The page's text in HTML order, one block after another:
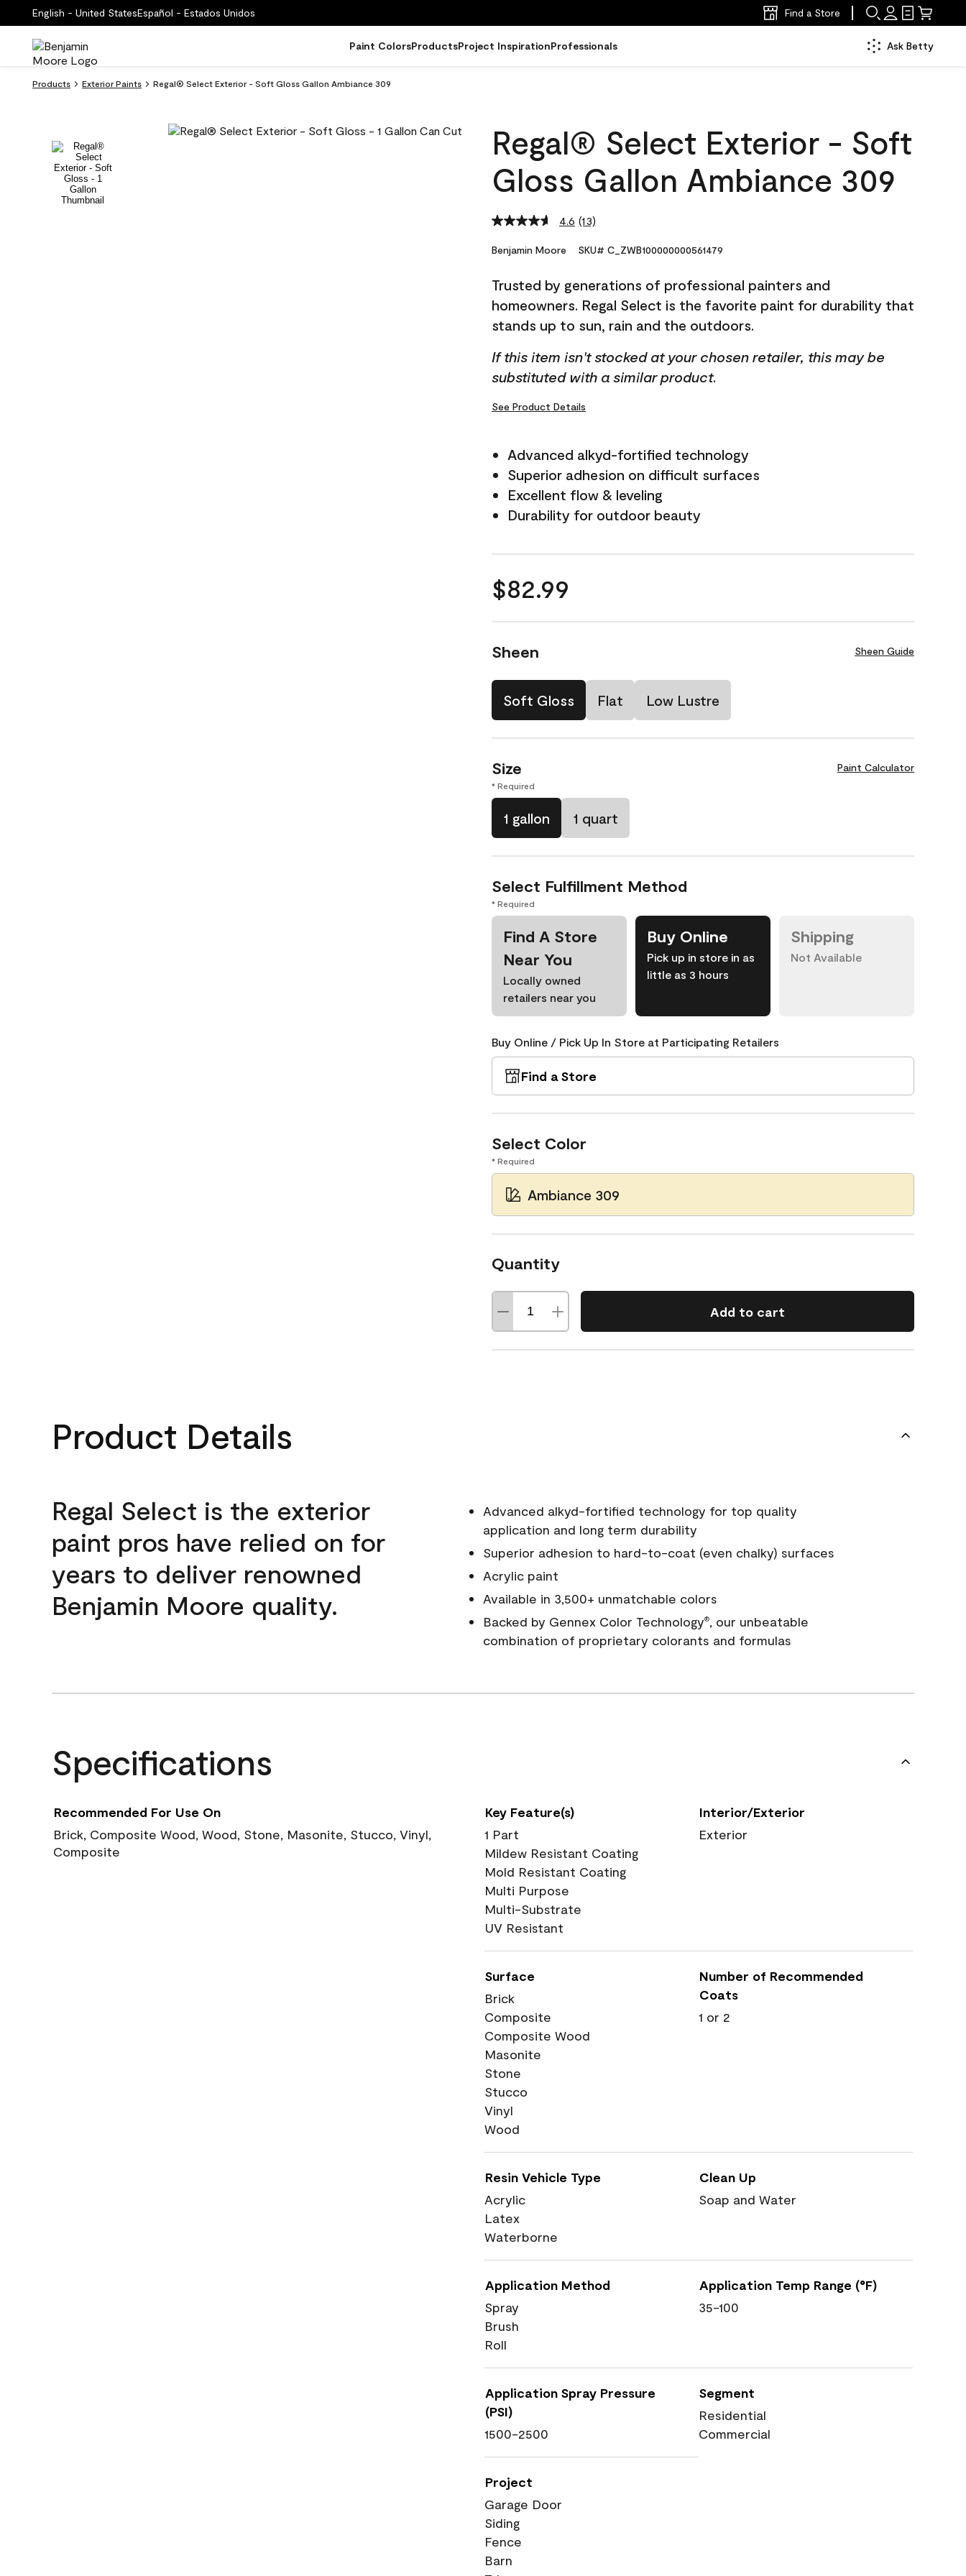
English - United StatesEspañol - Estados Unidos Find a Store
Paint ColorsProductsProject InspirationProfessionals Ask Betty
Products Exterior Paints Regal® Select Exterior - Soft Gloss Gallon Ambiance 309
Regal® Select Exterior - Soft
Gloss Gallon Ambiance 309
4.6 Read
Reviews.
link.
(13)
Benjamin Moore SKU# C_ZWB100000000561479
Trusted by generations of professional painters and
homeowners. Regal Select is the favorite paint for durability that
stands up to sun, rain and the outdoors.
If this item isn't stocked at your chosen retailer, this may be
substituted with a similar product.
See Product Details
Advanced alkyd-fortified technology
Superior adhesion on difficult surfaces
Excellent flow & leveling
Durability for outdoor beauty
$82.99
Sheen Sheen Guide
Soft Gloss Flat Low Lustre
Size Paint Calculator
* Required
1 gallon 1 quart
Select Fulfillment Method
* Required
Find A Store
Near You
Locally owned
retailers near you
Buy Online
Pick up in store in as
little as 3 hours
Shipping
Not Available
Buy Online / Pick Up In Store at Participating Retailers
Find a Store
Select Color
* Required
Ambiance 309
Quantity
Add to cart
Product Details
Regal Select is the exterior
paint pros have relied on for
years to deliver renowned
Benjamin Moore quality.
Advanced alkyd-fortified technology for top quality
application and long term durability
Superior adhesion to hard-to-coat (even chalky) surfaces
Acrylic paint
Available in 3,500+ unmatchable colors
Backed by Gennex Color Technology®, our unbeatable
combination of proprietary colorants and formulas
Specifications
Recommended For Use On
Brick, Composite Wood, Wood, Stone, Masonite, Stucco, Vinyl,
Composite
Key Feature(s)
1 Part
Mildew Resistant Coating
Mold Resistant Coating
Multi Purpose
Multi-Substrate
UV Resistant
Interior/Exterior
Exterior
Surface
Brick
Composite
Composite Wood
Masonite
Stone
Stucco
Vinyl
Wood
Number of Recommended
Coats
1 or 2
Resin Vehicle Type
Acrylic
Latex
Waterborne
Clean Up
Soap and Water
Application Method
Spray
Brush
Roll
Application Temp Range (°F)
35-100
Application Spray Pressure
(PSI)
1500-2500
Segment
Residential
Commercial
Project
Garage Door
Siding
Fence
Barn